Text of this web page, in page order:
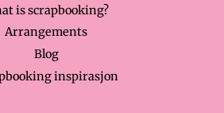
is scrapbooking?
Arrangements
Blog
inspirasjon